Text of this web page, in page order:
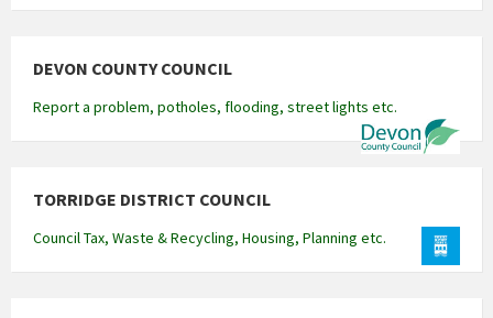
DEVON COUNTY COUNCIL
Report a problem, potholes, flooding, street lights etc.
TORRIDGE DISTRICT COUNCIL
Council Tax, Waste & Recycling, Housing, Planning etc.